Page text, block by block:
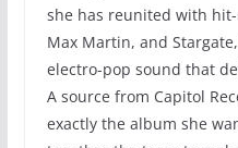
she has reunited with
Max Martin, and
electro-pop sound that
A source from Capitol
exactly the album she